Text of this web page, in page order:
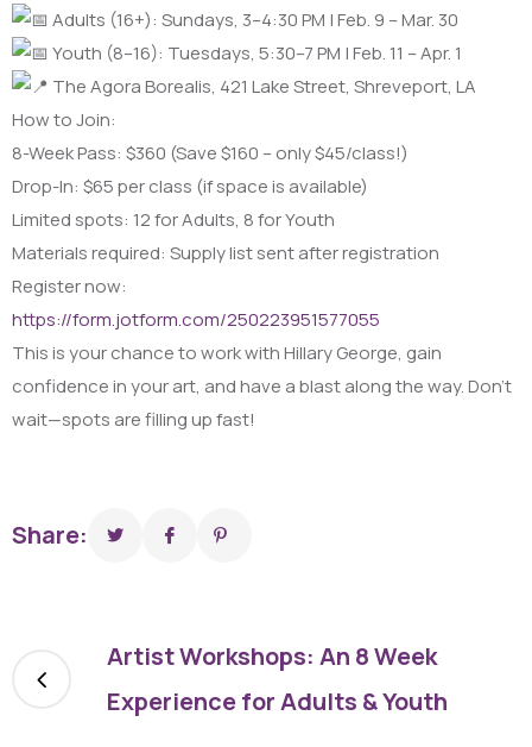
Adults (16+): Sundays, 3–4:30 PM | Feb. 9 – Mar. 30
Youth (8–16): Tuesdays, 5:30–7 PM | Feb. 11 – Apr. 1
The Agora Borealis, 421 Lake Street, Shreveport, LA
How to Join:
8-Week Pass: $360 (Save $160 – only $45/class!)
Drop-In: $65 per class (if space is available)
Limited spots: 12 for Adults, 8 for Youth
Materials required: Supply list sent after registration
Register now:
https://form.jotform.com/250223951577055
This is your chance to work with Hillary George, gain
confidence in your art, and have a blast along the way. Don’t
wait—spots are filling up fast!
Share:
Artist Workshops: An 8 Week
Experience for Adults & Youth